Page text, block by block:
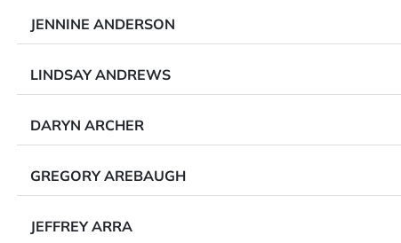
JENNINE ANDERSON
LINDSAY ANDREWS
DARYN ARCHER
GREGORY AREBAUGH
JEFFREY ARRA